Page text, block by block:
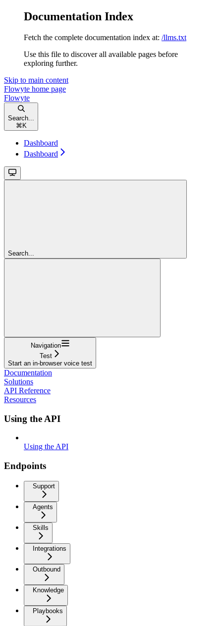
Documentation Index
Fetch the complete documentation index at: /llms.txt
Use this file to discover all available pages before
exploring further.
Skip to main content
Flowyte home page
Flowyte
Search...
⌘ K
Dashboard
Dashboard
Search...
Navigation
Test
Start an in-browser voice test
Documentation
Solutions
API Reference
Resources
Using the API
Using the API
Endpoints
Support
Agents
Skills
Integrations
Outbound
Knowledge
Playbooks